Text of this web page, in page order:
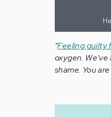
“Feeling guilty
oxygen.
shame. You